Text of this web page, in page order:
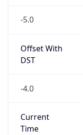
-5.0
Offset With
DST
-4.0
Current
Time